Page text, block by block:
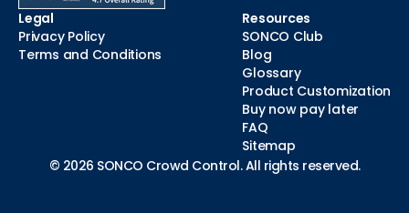
Legal
Privacy Policy
Terms and Conditions
Resources
SONCO Club
Blog
Glossary
Product Customization
Buy now pay later
FAQ
Sitemap
© 2026 SONCO Crowd Control. All rights reserved.